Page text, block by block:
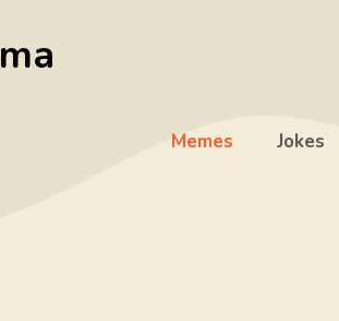
Memes Jokes